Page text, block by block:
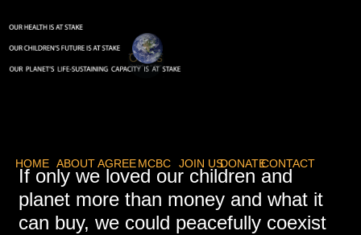
HOME ABOUT AGREE MCBC JOIN USDONATECONTACT
If only we loved our children and
planet more than money and what it
can buy, we could peacefully coexist